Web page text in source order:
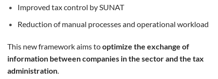
Improved tax control by SUNAT
Reduction of manual processes and operational workload
This new framework aims tooptimize the exchange of
information between companies in the sector and the tax
administration